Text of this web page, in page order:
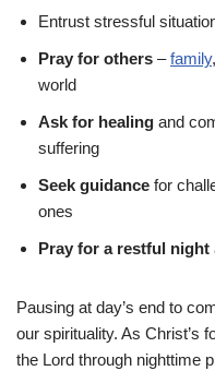
Entrust stressful
Pray for others –family
world
Ask for healing and
suffering
Seek guidance for
ones
Pray for a restful night
Pausing at day’s end to
our spirituality. As Christ’s
the Lord through nighttime